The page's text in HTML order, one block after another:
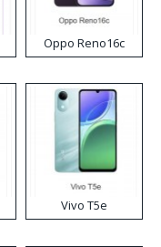
Oppo Reno16c
Vivo T5e